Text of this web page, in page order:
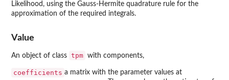
Likelihood, using the Gauss-Hermite quadrature rule for the
approximation of the required integrals.
Value
An object of class tpm with components,
coefficients a matrix with the parameter values at